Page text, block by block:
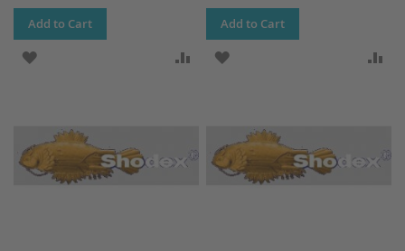
Add to Cart Add to Cart
ADD TO WISH LIST ADD TO COMPARE
ADD TO WISH LIST